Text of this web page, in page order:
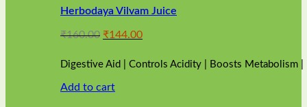
Herbodaya Vilvam Juice
₹160.00 Original
was:
₹160.00.
₹144.00Current
is:
Digestive Aid | Controls Acidity | Boosts Metabolism
Add to cart